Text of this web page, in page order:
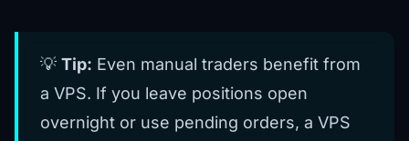
💡 Tip: Even manual traders benefit from
a VPS. If you leave positions open
overnight or use pending orders, a VPS